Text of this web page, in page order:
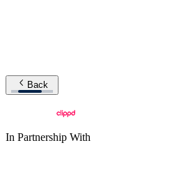
Back
In Partnership With